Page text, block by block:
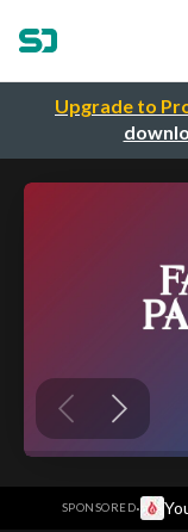
Upgrade to
SPONSORED·